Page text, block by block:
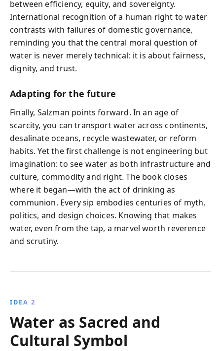
between efficiency, equity, and sovereignty.
International recognition of a human right to water
contrasts with failures of domestic governance,
reminding you that the central moral question of
water is never merely technical: it is about fairness,
dignity, and trust.
Adapting for the future
Finally, Salzman points forward. In an age of
scarcity, you can transport water across continents,
desalinate oceans, recycle wastewater, or reform
habits. Yet the first challenge is not engineering but
imagination: to see water as both infrastructure and
culture, commodity and right. The book closes
where it began—with the act of drinking as
communion. Every sip embodies centuries of myth,
politics, and design choices. Knowing that makes
water, even from the tap, a marvel worth reverence
and scrutiny.
IDEA 2
Water as Sacred and
Cultural Symbol